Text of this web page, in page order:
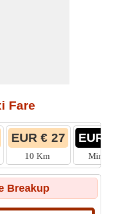
Fare
EUR € 27
10 Km
EUR
Breakup